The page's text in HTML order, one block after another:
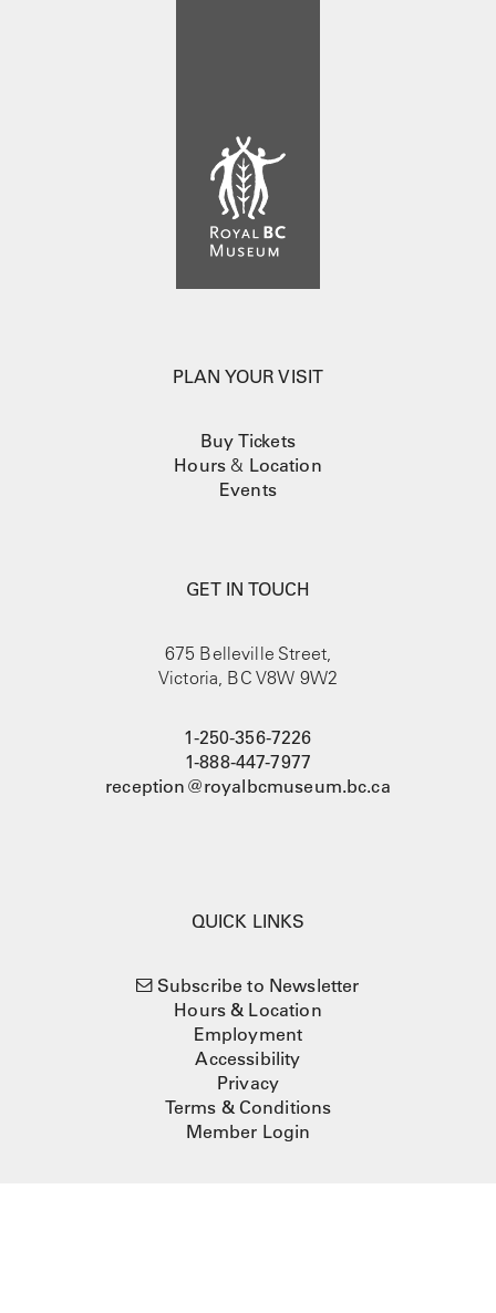
PLAN YOUR VISIT
Buy Tickets
Hours & Location
Events
GET IN TOUCH
675 Belleville Street,
Victoria, BC V8W 9W2
1-250-356-7226
1-888-447-7977
reception@royalbcmuseum.bc.ca
QUICK LINKS
Subscribe to Newsletter
Hours & Location
Employment
Accessibility
Privacy
Terms & Conditions
Member Login